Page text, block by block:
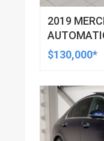
2019
$130,000*